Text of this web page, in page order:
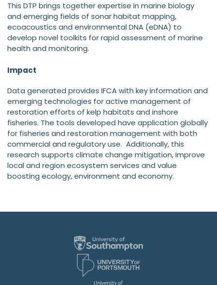
This DTP brings together expertise in marine biology
and emerging fields of sonar habitat mapping,
ecoacoustics and environmental DNA (eDNA) to
develop novel toolkits for rapid assessment of marine
health and monitoring.
Impact
Data generated provides IFCA with key information and
emerging technologies for active management of
restoration efforts of kelp habitats and inshore
fisheries. The tools developed have application globally
for fisheries and restoration management with both
commercial and regulatory use. Additionally, this
research supports climate change mitigation, improve
local and region ecosystem services and value
boosting ecology, environment and economy.